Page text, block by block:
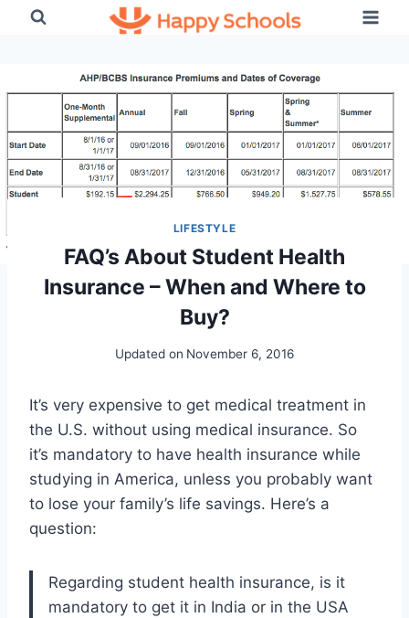
LIFESTYLE
FAQ’s About Student Health
Insurance – When and Where to
Buy?
Updated on November 6, 2016
It’s very expensive to get medical treatment in
the U.S. without using medical insurance. So
it’s mandatory to have health insurance while
studying in America, unless you probably want
to lose your family’s life savings. Here’s a
question:
Regarding student health insurance, is it
mandatory to get it in India or in the USA